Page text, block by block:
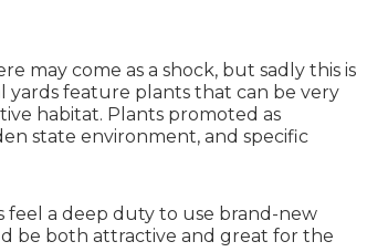
may come as a shock, but sadly this is
yards feature plants that can be very
habitat. Plants promoted as
state environment, and specific
feel a deep duty to use brand-new
be both attractive and great for the